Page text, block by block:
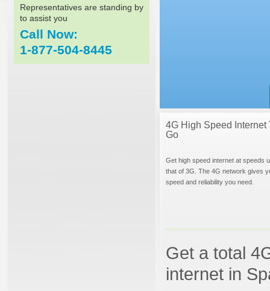
Representatives are standing by
to assist you
Call Now:
1-877-504-8445
4G High Speed Internet
Go
Get high speed internet at speeds
that of 3G. The 4G network gives
speed and reliability you need.
Get a total
internet in